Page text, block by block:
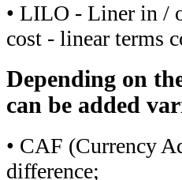
• LILO - Liner in /
cost - linear terms
Depending on
can be added
• CAF (Currency
difference;